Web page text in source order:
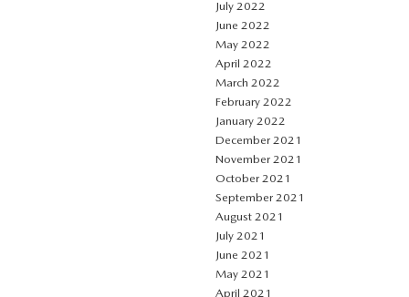
July 2022
June 2022
May 2022
April 2022
March 2022
February 2022
January 2022
December 2021
November 2021
October 2021
September 2021
August 2021
July 2021
June 2021
May 2021
April 2021